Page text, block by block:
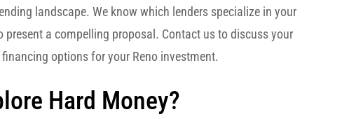
landscape. We know which lenders specialize in your
present a compelling proposal. Contact us to discuss your
options for your Reno investment.
Hard Money?